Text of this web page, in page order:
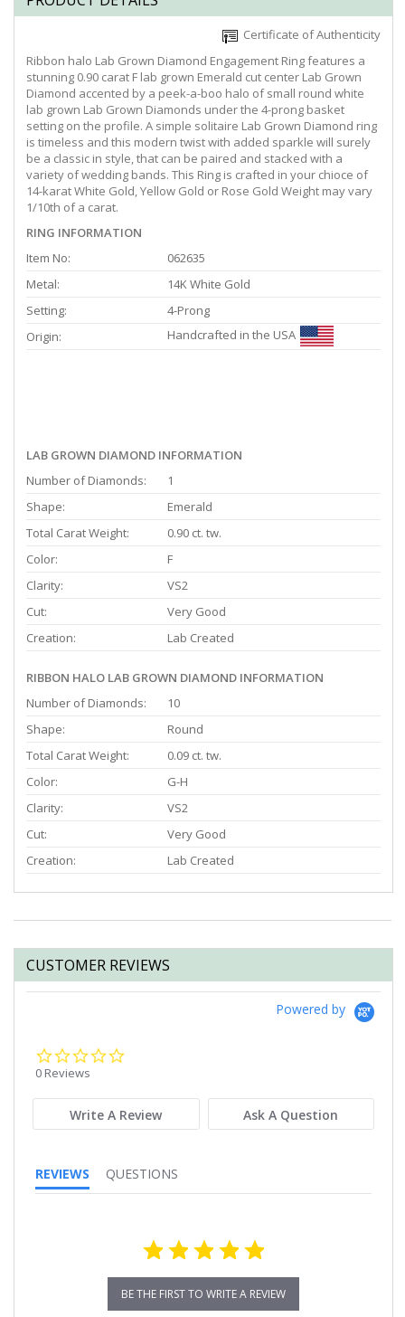
Certificate of Authenticity
Ribbon halo Lab Grown Diamond Engagement Ring features a
stunning 0.90 carat F lab grown Emerald cut center Lab Grown
Diamond accented by a peek-a-boo halo of small round white
lab grown Lab Grown Diamonds under the 4-prong basket
setting on the profile. A simple solitaire Lab Grown Diamond ring
is timeless and this modern twist with added sparkle will surely
be a classic in style, that can be paired and stacked with a
variety of wedding bands. This Ring is crafted in your chioce of
14-karat White Gold, Yellow Gold or Rose Gold Weight may vary
1/10th of a carat.
RING INFORMATION
Item No:
062635
Metal:
14K White Gold
Setting:
4-Prong
Origin:
Handcrafted in the USA
LAB GROWN DIAMOND INFORMATION
Number of Diamonds:
1
Shape:
Emerald
Total Carat Weight:
0.90 ct. tw.
Color:
F
Clarity:
VS2
Cut:
Very Good
Creation:
Lab Created
RIBBON HALO LAB GROWN DIAMOND INFORMATION
Number of Diamonds:
10
Shape:
Round
Total Carat Weight:
0.09 ct. tw.
Color:
G-H
Clarity:
VS2
Cut:
Very Good
Creation:
Lab Created
CUSTOMER REVIEWS
Powered by
0 Reviews
Write A Review Ask A Question
REVIEWS QUESTIONS
BE THE FIRST TO WRITE A REVIEW